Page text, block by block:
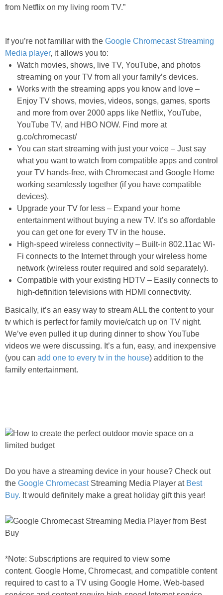
from Netflix on my living room TV.”
If you’re not familiar with the Google Chromecast Streaming
Media player, it allows you to:
Watch movies, shows, live TV, YouTube, and photos
streaming on your TV from all your family’s devices.
Works with the streaming apps you know and love –
Enjoy TV shows, movies, videos, songs, games, sports
and more from over 2000 apps like Netflix, YouTube,
YouTube TV, and HBO NOW. Find more at
g.co/chromecast/
You can start streaming with just your voice – Just say
what you want to watch from compatible apps and control
your TV hands-free, with Chromecast and Google Home
working seamlessly together (if you have compatible
devices).
Upgrade your TV for less – Expand your home
entertainment without buying a new TV. It’s so affordable
you can get one for every TV in the house.
High-speed wireless connectivity – Built-in 802.11ac Wi-
Fi connects to the Internet through your wireless home
network (wireless router required and sold separately).
Compatible with your existing HDTV – Easily connects to
high-definition televisions with HDMI connectivity.
Basically, it’s an easy way to stream ALL the content to your
tv which is perfect for family movie/catch up on TV night.
We’ve even pulled it up during dinner to show YouTube
videos we were discussing. It’s a fun, easy, and inexpensive
(you can add one to every tv in the house) addition to the
family entertainment.
Do you have a streaming device in your house? Check out
the Google ChromecastStreaming Media Player at Best
Buy. It would definitely make a great holiday gift this year!
*Note: Subscriptions are required to view some
content. Google Home, Chromecast, and compatible content
required to cast to a TV using Google Home. Web-based